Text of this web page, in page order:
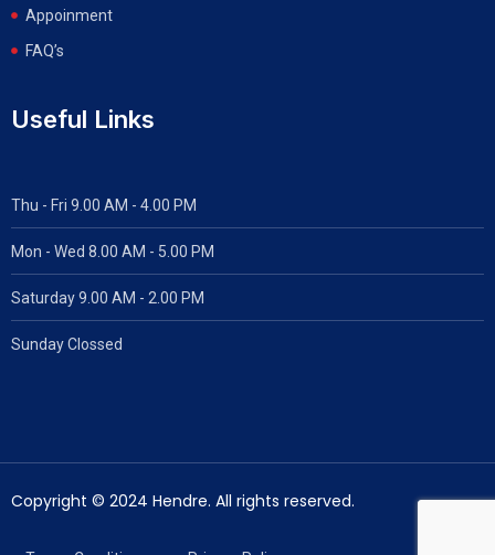
Appoinment
FAQ’s
Useful Links
Thu - Fri 9.00 AM - 4.00 PM
Mon - Wed 8.00 AM - 5.00 PM
Saturday 9.00 AM - 2.00 PM
Sunday Clossed
Copyright © 2024 Hendre. All rights reserved.